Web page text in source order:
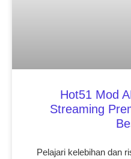
Hot51 Mod
Streaming
Pelajari kelebihan dan